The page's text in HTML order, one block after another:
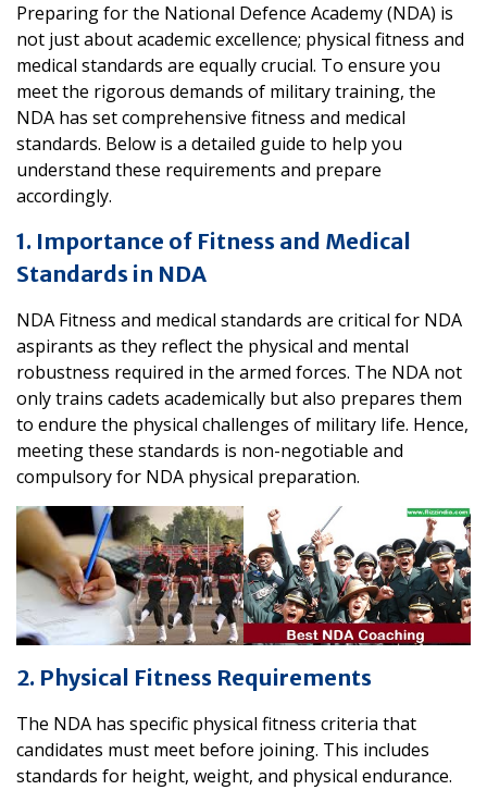
Preparing for the National Defence Academy (NDA) is
not just about academic excellence; physical fitness and
medical standards are equally crucial. To ensure you
meet the rigorous demands of military training, the
NDA has set comprehensive fitness and medical
standards. Below is a detailed guide to help you
understand these requirements and prepare
accordingly.
1. Importance of Fitness and Medical
Standards in NDA
NDA Fitness and medical standards are critical for NDA
aspirants as they reflect the physical and mental
robustness required in the armed forces. The NDA not
only trains cadets academically but also prepares them
to endure the physical challenges of military life. Hence,
meeting these standards is non-negotiable and
compulsory for NDA physical preparation.
2. Physical Fitness Requirements
The NDA has specific physical fitness criteria that
candidates must meet before joining. This includes
standards for height, weight, and physical endurance.